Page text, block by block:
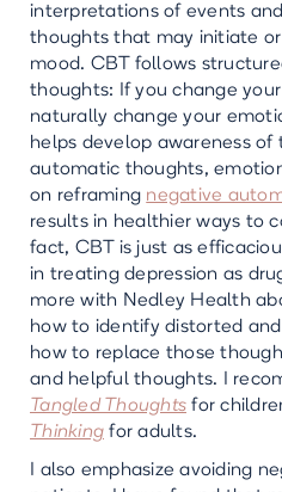
interpretations of events
thoughts that may initiate
mood. CBT follows
thoughts: If you change
naturally change your
helps develop awareness of
automatic thoughts,
on reframing negative
results in healthier ways to
fact, CBT is just as
in treating depression as
more with Nedley Health
how to identify distorted
how to replace those
and helpful thoughts. I
Tangled Thoughts for
Thinking for adults.
I also emphasize avoiding